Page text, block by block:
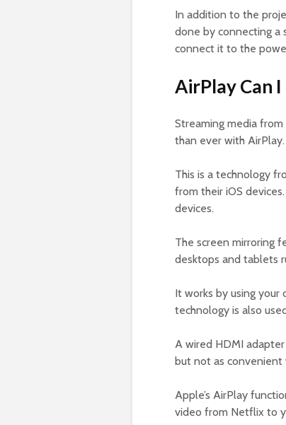
In addition to the
done by connecting a
connect it to the
AirPlay Can
Streaming media from
than ever with AirPlay.
This is a technology
from their iOS
devices.
The screen mirroring
desktops and tablets
It works by using your
technology is also
A wired HDMI
but not as convenient
Apple’s AirPlay
video from Netflix to